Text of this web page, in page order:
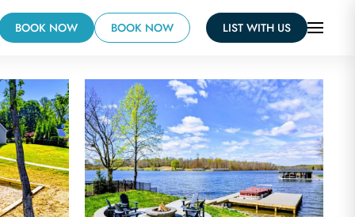
BOOK NOW BOOK NOW LIST WITH US